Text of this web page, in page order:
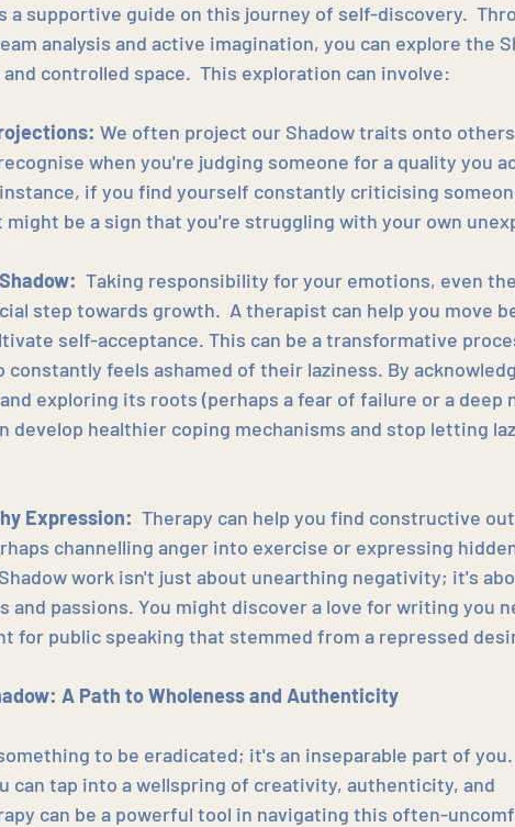
a supportive guide on this journey of self-discovery.
analysis and active imagination, you can explore the
controlled space.  This exploration can involve:
We often project our Shadow traits onto
when you're judging someone for a quality you
instance, if you find yourself constantly criticising
might be a sign that you're struggling with your own
Taking responsibility for your emotions, even
step towards growth.  A therapist can help you move
self-acceptance. This can be a transformative
constantly feels ashamed of their laziness. By
exploring its roots (perhaps a fear of failure or a deep
develop healthier coping mechanisms and stop letting
Expression: Therapy can help you find constructive
channelling anger into exercise or expressing
work isn't just about unearthing negativity; it's
and passions. You might discover a love for writing you
for public speaking that stemmed from a repressed
A Path to Wholeness and Authenticity
to be eradicated; it's an inseparable part of you.
can tap into a wellspring of creativity, authenticity, and
can be a powerful tool in navigating this often-